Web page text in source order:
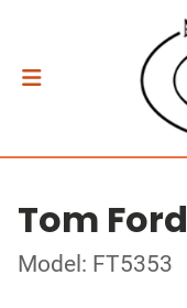
Tom Ford
Model: FT5353